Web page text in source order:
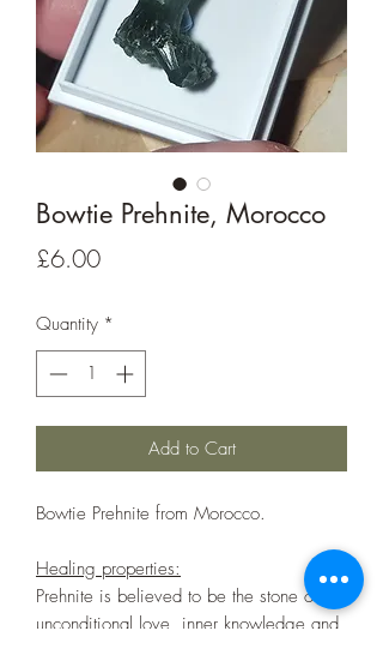
Bowtie Prehnite, Morocco
£6.00Price
Quantity *
Add to Cart
Bowtie Prehnite from Morocco.
Healing properties:
Prehnite is believed to be the stone of
unconditional love, inner knowledge and